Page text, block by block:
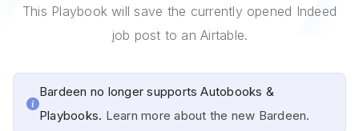
This Playbook will save the currently opened Indeed
job post to an Airtable.
Bardeen no longer supports Autobooks &
Playbooks. Learn more about the new Bardeen.